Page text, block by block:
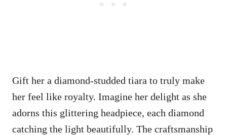
Gift her a diamond-studded tiara to truly make
her feel like royalty. Imagine her delight as she
adorns this glittering headpiece, each diamond
catching the light beautifully. The craftsmanship